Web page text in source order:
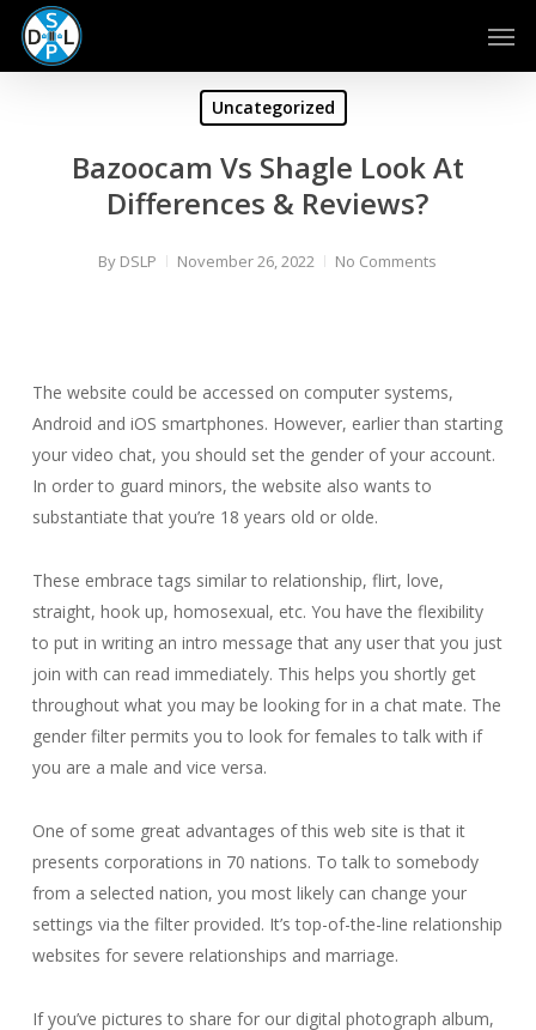
Skip
main
Uncategorized
Bazoocam Vs Shagle Look At
Differences & Reviews?
By DSLP November 26, 2022 No Comments
The website could be accessed on computer systems,
Android and iOS smartphones. However, earlier than starting
your video chat, you should set the gender of your account.
In order to guard minors, the website also wants to
substantiate that you’re 18 years old or olde.
These embrace tags similar to relationship, flirt, love,
straight, hook up, homosexual, etc. You have the flexibility
to put in writing an intro message that any user that you just
join with can read immediately. This helps you shortly get
throughout what you may be looking for in a chat mate. The
gender filter permits you to look for females to talk with if
you are a male and vice versa.
One of some great advantages of this web site is that it
presents corporations in 70 nations. To talk to somebody
from a selected nation, you most likely can change your
settings via the filter provided. It’s top-of-the-line relationship
websites for severe relationships and marriage.
If you’ve pictures to share for our digital photograph album,